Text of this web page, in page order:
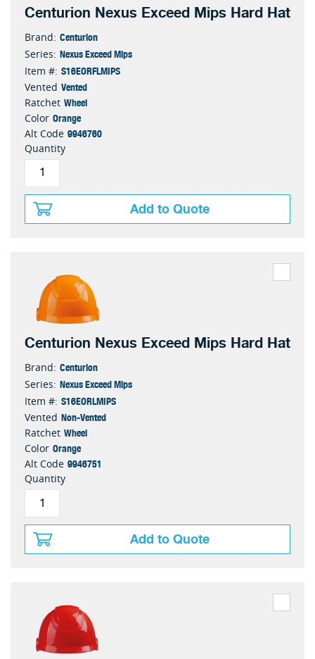
Centurion Nexus Exceed Mips Hard Hat
Brand: Centurion
Series: Nexus Exceed Mips
Item #: S16EORFLMIPS
Vented Vented
Ratchet Wheel
Color Orange
Alt Code 9946760
Quantity
Add to Quote
Centurion Nexus Exceed Mips Hard Hat
Brand: Centurion
Series: Nexus Exceed Mips
Item #: S16EORLMIPS
Vented Non-Vented
Ratchet Wheel
Color Orange
Alt Code 9946751
Quantity
Add to Quote